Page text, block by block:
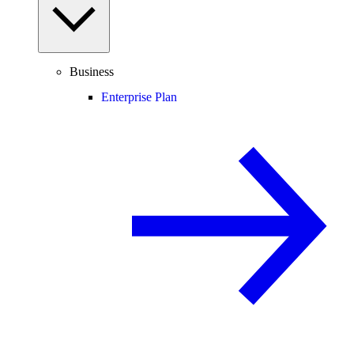
Business
Enterprise Plan